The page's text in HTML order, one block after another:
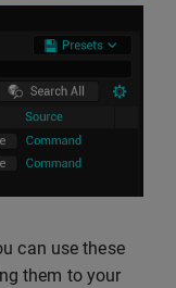
can use these
them to your